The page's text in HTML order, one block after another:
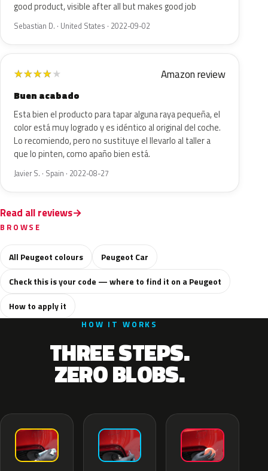
good product, visible after all but makes good job
Sebastian D. · United States · 2022-09-02
★★★★★ Amazon review
Buen acabado
Esta bien el producto para tapar alguna raya pequeña, el
color está muy logrado y es idéntico al original del coche.
Lo recomiendo, pero no sustituye el llevarlo al taller a
que lo pinten, como apaño bien está.
Javier S. · Spain · 2022-08-27
Read all reviews
BROWSE
All Peugeot colours
Peugeot Car
Check this is your code — where to find it on a Peugeot
How to apply it
HOW IT WORKS
THREE STEPS.
ZERO BLOBS.